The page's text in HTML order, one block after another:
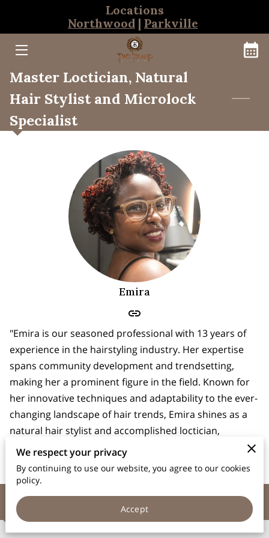
Locations
Northwood | Parkville
HOME
BOOKINGS
NORTHWOOD TEAM
PARKVILLE TEAM
Master Loctician, Natural
Hair Stylist and Microlock
Specialist
Emira
"Emira is our seasoned professional with 13 years of
experience in the hairstyling industry. Her expertise
spans community development and trendsetting,
making her a prominent figure in the field. Known for
her innovative techniques and adaptability to the ever-
changing landscape of hair trends, Emira shines as a
natural hair stylist and accomplished loctician,
bringing unparalleled creativity and flair to her craft."
Contact Us
We respect your privacy
By continuing to use our website, you agree to our cookies
policy.
Accept